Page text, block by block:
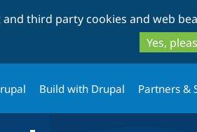
and third party cookies and web
Yes,
Build with Drupal Partners &